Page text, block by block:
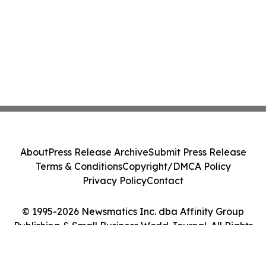
© 1995-2026 Newsmatics Inc. dba Affinity Group
Publishing & Small Business World Journal. All Rights
AboutPress Release ArchiveSubmit Press Release
Terms & ConditionsCopyright/DMCA Policy
Privacy PolicyContact